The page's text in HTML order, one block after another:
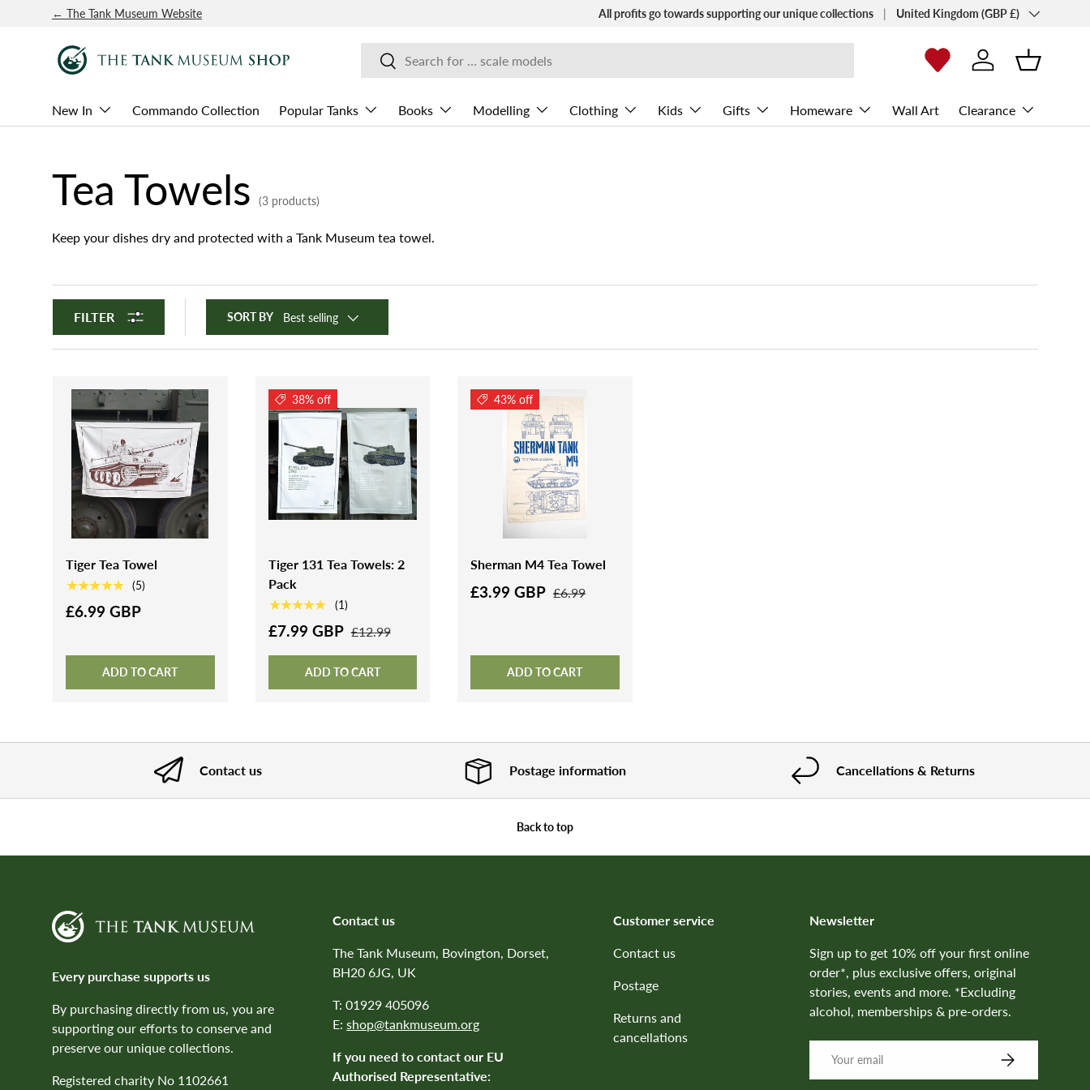
← The Tank Museum Website All profits go towards supporting our unique collections Country/Region
United Kingdom (GBP £)
SearchSearch
Log in Basket
New In Commando Collection Popular Tanks Books Modelling Clothing Kids Gifts Homeware Wall Art Clearance
Tea Towels (3 products)
Keep your dishes dry and protected with a Tank Museum tea towel.
FILTER SORT BY Best selling
Tiger Tea Towel
★★★★★ (5)
£6.99 GBP
ADD TO CART
38% off
Tiger 131 Tea Towels: 2
Pack
★★★★★ (1)
£7.99 GBP £12.99
ADD TO CART
43% off
Sherman M4 Tea Towel
£3.99 GBP £6.99
ADD TO CART
Contact us Postage information Cancellations & Returns
Back to top
Every purchase supports us
By purchasing directly from us, you are
supporting our efforts to conserve and
preserve our unique collections.
Registered charity No 1102661
Contact us
The Tank Museum, Bovington, Dorset,
BH20 6JG, UK
T: 01929 405096
E:shop@tankmuseum.org
If you need to contact our EU
Authorised Representative:
Customer service
Contact us
Postage
Returns and
cancellations
Newsletter
Sign up to get 10% off your first online
order*, plus exclusive offers, original
stories, events and more. *Excluding
alcohol, memberships & pre-orders.
SUBSCRIBE